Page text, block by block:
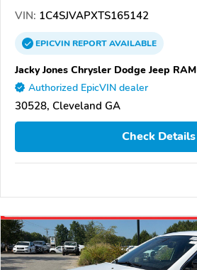
VIN: 1C4SJVAPXTS165142
EPICVINREPORTAVAILABLE
Jacky Jones Chrysler Dodge Jeep RAM
Authorized EpicVIN dealer
30528, Cleveland GA
Check Details